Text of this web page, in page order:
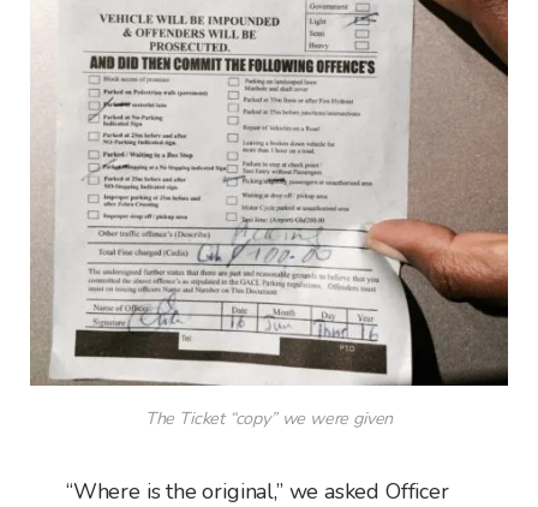
The Ticket “copy” we were given
“Where is the original,” we asked Officer